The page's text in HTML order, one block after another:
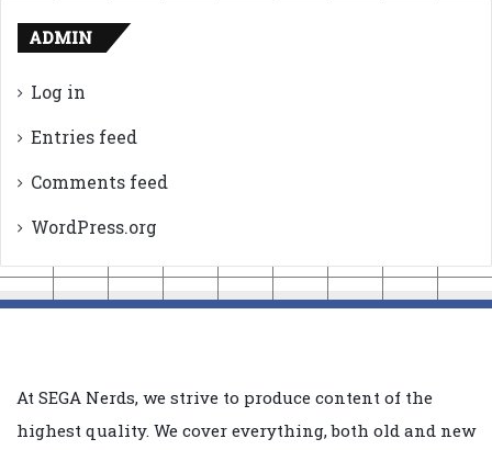
ADMIN
Log in
Entries feed
Comments feed
WordPress.org
At SEGA Nerds, we strive to produce content of the
highest quality. We cover everything, both old and new